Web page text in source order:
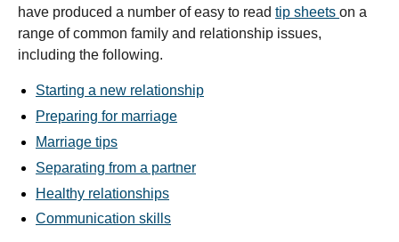
have produced a number of easy to read tip sheets on a
range of common family and relationship issues,
including the following.
Starting a new relationship
Preparing for marriage
Marriage tips
Separating from a partner
Healthy relationships
Communication skills